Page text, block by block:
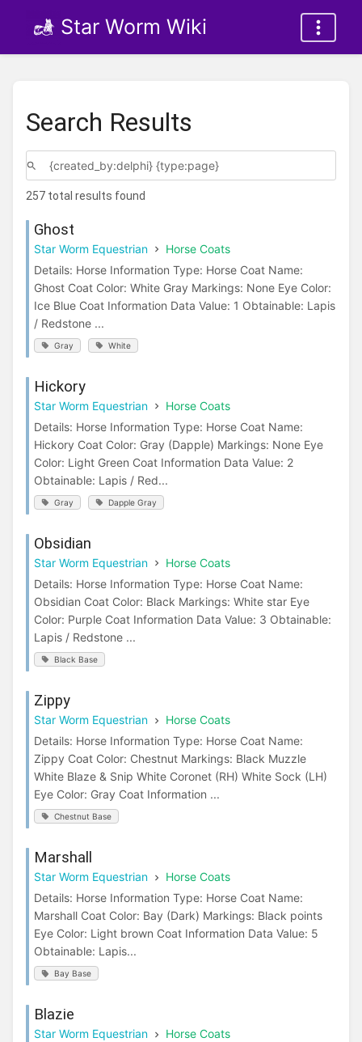
Star Worm Wiki
Search Results
257 total results found
Ghost
Star Worm Equestrian
Horse Coats
Details: Horse Information Type: Horse Coat Name:
Ghost Coat Color: White Gray Markings: None Eye Color:
Ice Blue Coat Information Data Value: 1 Obtainable: Lapis
/ Redstone ...
Gray White
Hickory
Star Worm Equestrian
Horse Coats
Details: Horse Information Type: Horse Coat Name:
Hickory Coat Color: Gray (Dapple) Markings: None Eye
Color: Light Green Coat Information Data Value: 2
Obtainable: Lapis / Red...
Gray Dapple Gray
Obsidian
Star Worm Equestrian
Horse Coats
Details: Horse Information Type: Horse Coat Name:
Obsidian Coat Color: Black Markings: White star Eye
Color: Purple Coat Information Data Value: 3 Obtainable:
Lapis / Redstone ...
Black Base
Zippy
Star Worm Equestrian
Horse Coats
Details: Horse Information Type: Horse Coat Name:
Zippy Coat Color: Chestnut Markings: Black Muzzle
White Blaze & Snip White Coronet (RH) White Sock (LH)
Eye Color: Gray Coat Information ...
Chestnut Base
Marshall
Star Worm Equestrian
Horse Coats
Details: Horse Information Type: Horse Coat Name:
Marshall Coat Color: Bay (Dark) Markings: Black points
Eye Color: Light brown Coat Information Data Value: 5
Obtainable: Lapis...
Bay Base
Blazie
Star Worm Equestrian
Horse Coats